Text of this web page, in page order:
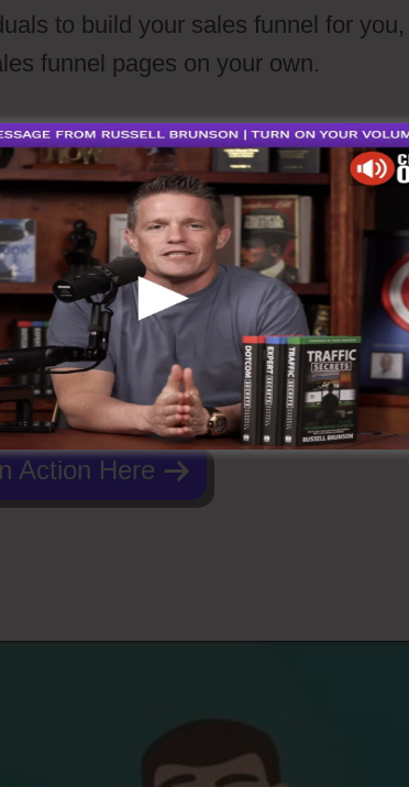
to build your sales funnel for you,
funnel pages on your own.
Action Here